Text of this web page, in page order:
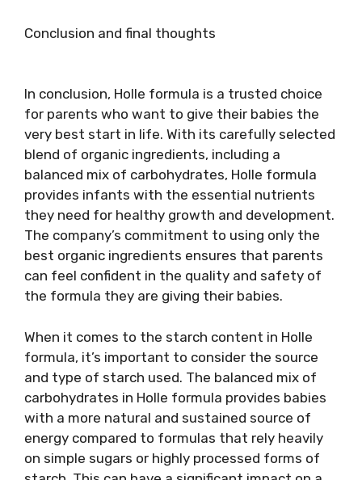
Conclusion and final thoughts
In conclusion, Holle formula is a trusted choice
for parents who want to give their babies the
very best start in life. With its carefully selected
blend of organic ingredients, including a
balanced mix of carbohydrates, Holle formula
provides infants with the essential nutrients
they need for healthy growth and development.
The company’s commitment to using only the
best organic ingredients ensures that parents
can feel confident in the quality and safety of
the formula they are giving their babies.
When it comes to the starch content in Holle
formula, it’s important to consider the source
and type of starch used. The balanced mix of
carbohydrates in Holle formula provides babies
with a more natural and sustained source of
energy compared to formulas that rely heavily
on simple sugars or highly processed forms of